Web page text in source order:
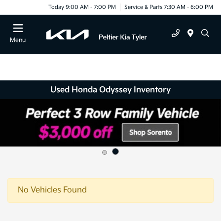
Today 9:00 AM - 7:00 PM Service & Parts 7:30 AM - 6:00 PM
Menu
Used Honda Odyssey Inventory
No Vehicles Found